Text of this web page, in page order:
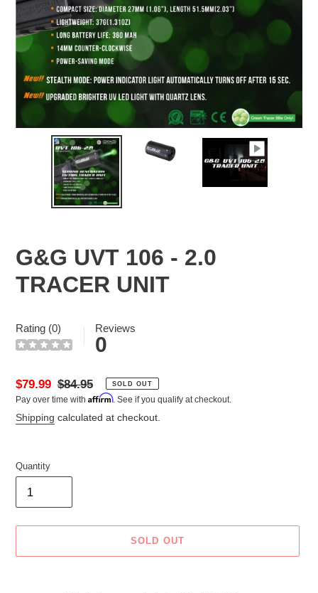
G&G UVT 106 - 2.0
TRACER UNIT
Rating (0) Reviews
0
Sale
price
$79.99 Regular
price
$84.95 SOLD OUT
Pay over time with Affirm. See if you qualify at checkout.
Shipping calculated at checkout.
Quantity
SOLD OUT